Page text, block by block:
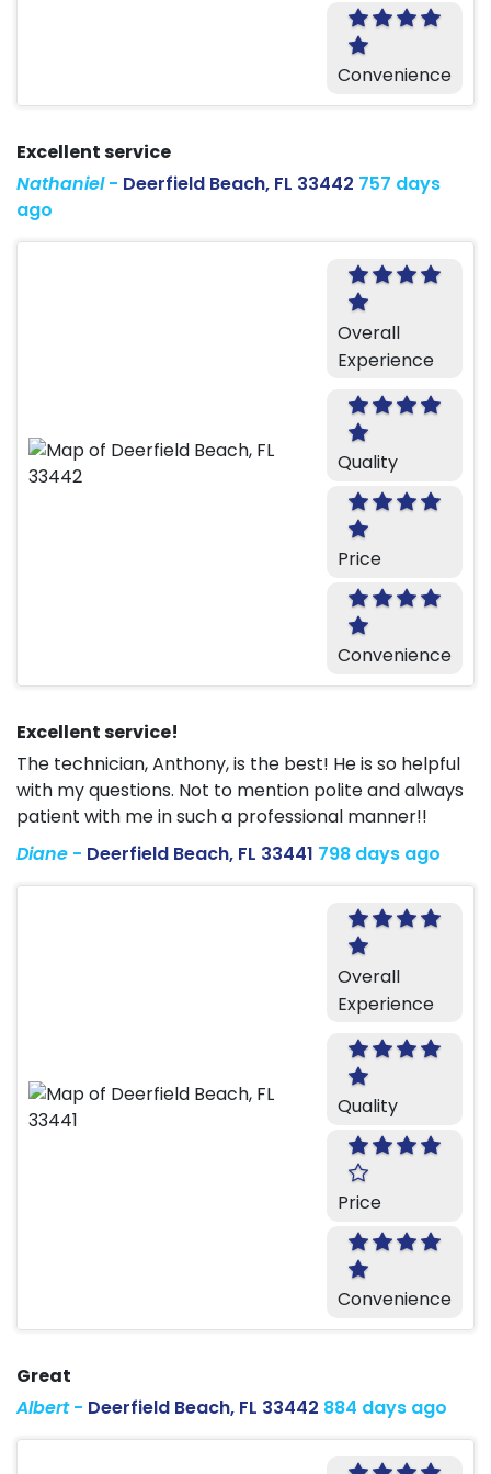
Convenience
Excellent service
Nathaniel- Deerfield Beach, FL 33442 757 days
ago
Overall
Experience
Quality
Price
Convenience
Excellent service!
The technician, Anthony, is the best! He is so helpful
with my questions. Not to mention polite and always
patient with me in such a professional manner!!
Diane - Deerfield Beach, FL 33441 798 days ago
Overall
Experience
Quality
Price
Convenience
Great
Albert- Deerfield Beach, FL 33442 884 days ago